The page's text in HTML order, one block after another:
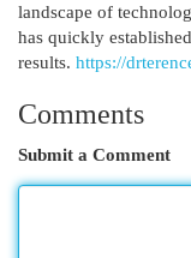
landscape of
has quickly
results. https://
Comments
Submit a Comment